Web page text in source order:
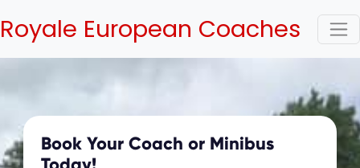
Royale European Coaches